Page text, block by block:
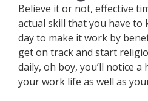
Believe it or not, effective
actual skill that you have to
day to make it work by
get on track and start
daily, oh boy, you’ll notice
your work life as well as